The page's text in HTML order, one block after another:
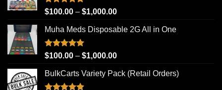
Rated5.00
$100.00 – $1,000.00Price
$100.00
$1,000.00
Muha Meds Disposable 2G All in One
Rated4.93
$100.00 – $1,000.00Price
$100.00
BulkCarts Variety Pack (Retail Orders)